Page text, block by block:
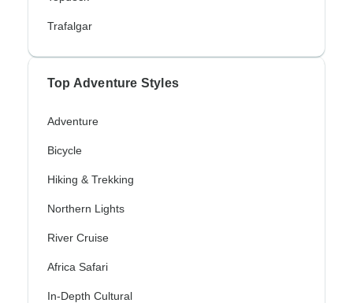
Trafalgar
Top Adventure Styles
Adventure
Bicycle
Hiking & Trekking
Northern Lights
River Cruise
Africa Safari
In-Depth Cultural